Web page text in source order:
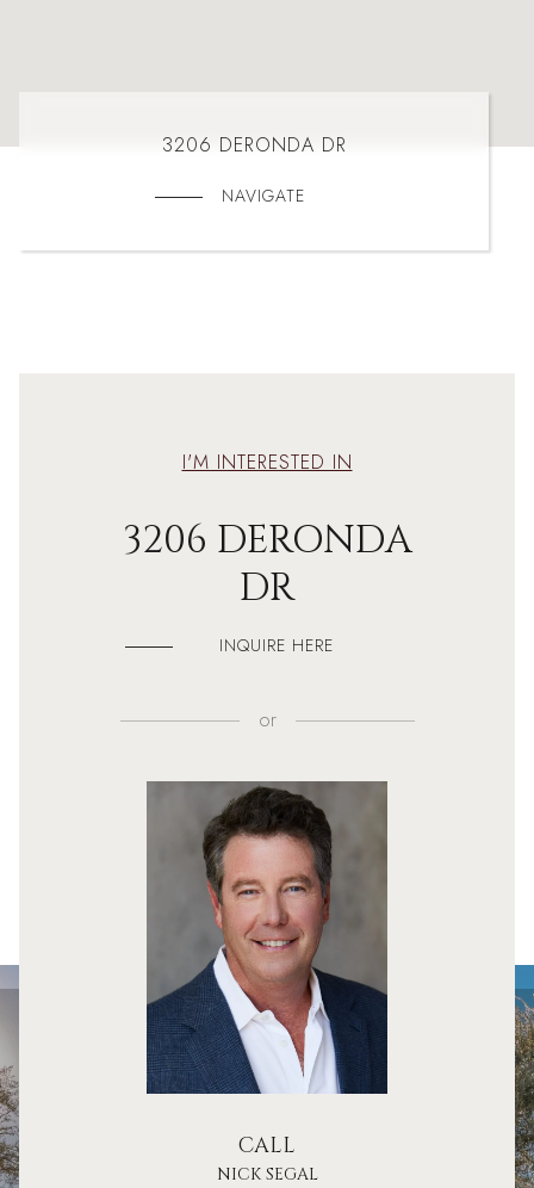
3206 DERONDA DR
NAVIGATE
I'M INTERESTED IN
3206 DERONDA
DR
INQUIRE HERE
or
CALL
NICK SEGAL